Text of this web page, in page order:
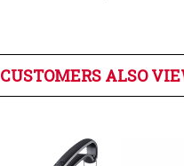
CUSTOMERS ALSO